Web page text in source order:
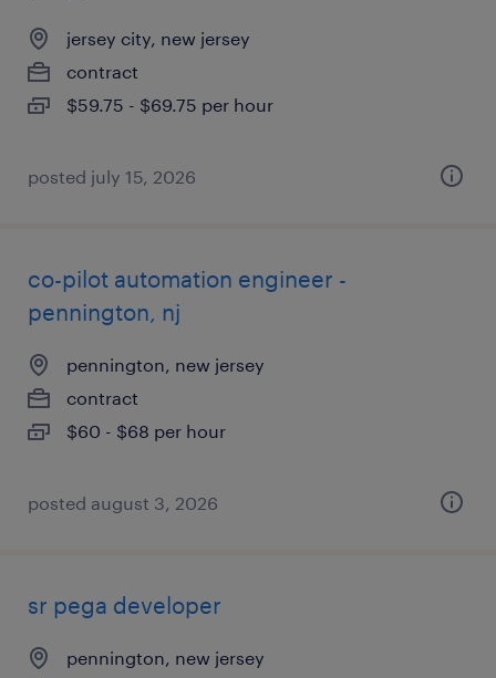
jersey city, new jersey
contract
$59.75 - $69.75 per hour
posted july 15, 2026
co-pilot automation engineer -
pennington, nj
pennington, new jersey
contract
$60 - $68 per hour
posted august 3, 2026
sr pega developer
pennington, new jersey